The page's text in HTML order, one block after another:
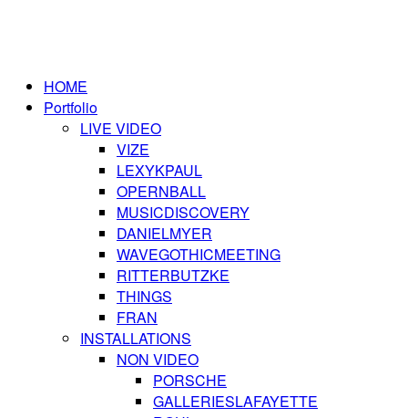
HOME
Portfolio
LIVE VIDEO
VIZE
LEXYKPAUL
OPERNBALL
MUSICDISCOVERY
DANIELMYER
WAVEGOTHICMEETING
RITTERBUTZKE
THINGS
FRAN
INSTALLATIONS
NON VIDEO
PORSCHE
GALLERIESLAFAYETTE